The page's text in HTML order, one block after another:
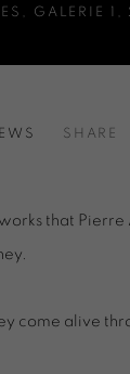
, GALERIE 1 ,
SHARE
that Pierre
come alive